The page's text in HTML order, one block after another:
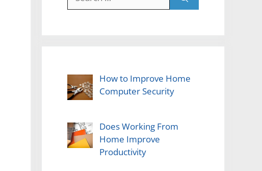
for:
How to Improve Home
Computer Security
Does Working From
Home Improve
Productivity